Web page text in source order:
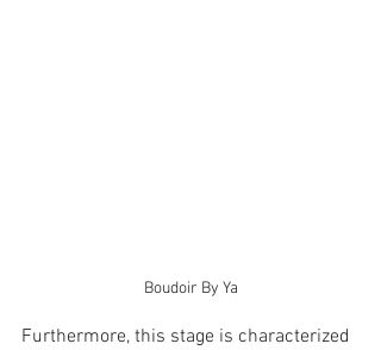
Boudoir By Ya
Furthermore, this stage is characterized